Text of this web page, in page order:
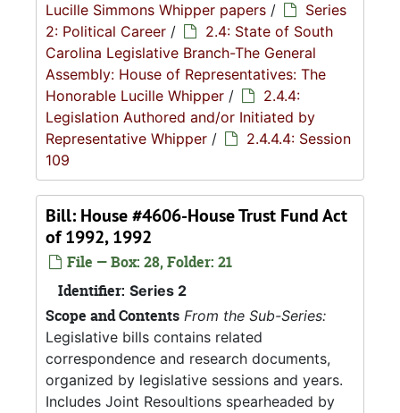
Lucille Simmons Whipper papers /
Series
2: Political Career /
2.4: State of South
Carolina Legislative Branch-The General
Assembly: House of Representatives: The
Honorable Lucille Whipper /
2.4.4:
Legislation Authored and/or Initiated by
Representative Whipper /
2.4.4.4: Session
109
Bill: House #4606-House Trust Fund Act
of 1992, 1992
File — Box: 28, Folder: 21
Identifier: Series 2
Scope and Contents From the Sub-Series:
Legislative bills contains related
correspondence and research documents,
organized by legislative sessions and years.
Includes Joint Resoultions spearheaded by